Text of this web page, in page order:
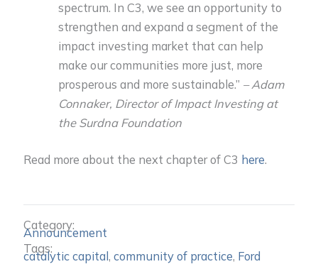
spectrum. In C3, we see an opportunity to
strengthen and expand a segment of the
impact investing market that can help
make our communities more just, more
prosperous and more sustainable.” – Adam
Connaker, Director of Impact Investing at
the Surdna Foundation
Read more about the next chapter of C3 here.
Category:
Announcement
Tags:
catalytic capital, community of practice, Ford